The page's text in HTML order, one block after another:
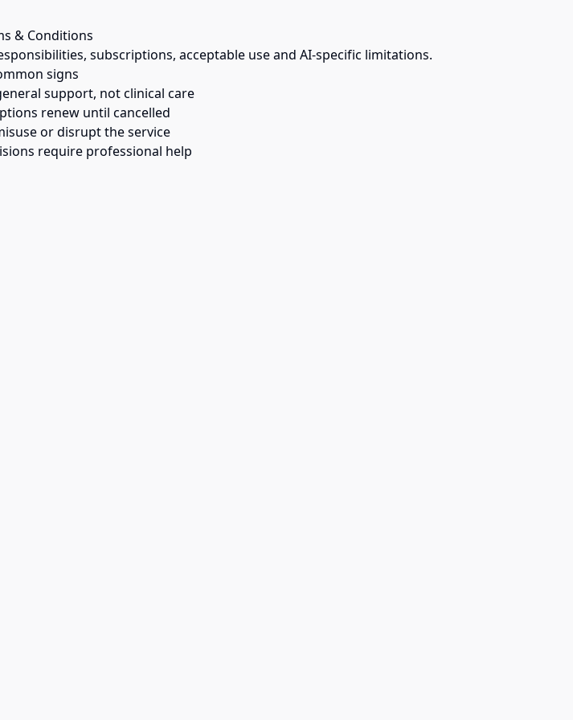
& Conditions
subscriptions, acceptable use and AI-specific limitations.
signs
support, not clinical care
renew until cancelled
or disrupt the service
require professional help